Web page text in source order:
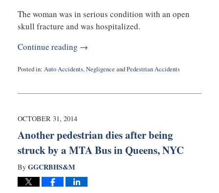
The woman was in serious condition with an open
skull fracture and was hospitalized.
Continue reading →
Posted in: Auto Accidents,Negligence andPedestrian Accidents
5,
3:00
OCTOBER 31, 2014
Another pedestrian dies after being
struck by a MTA Bus in Queens, NYC
By GGCRBHS&M